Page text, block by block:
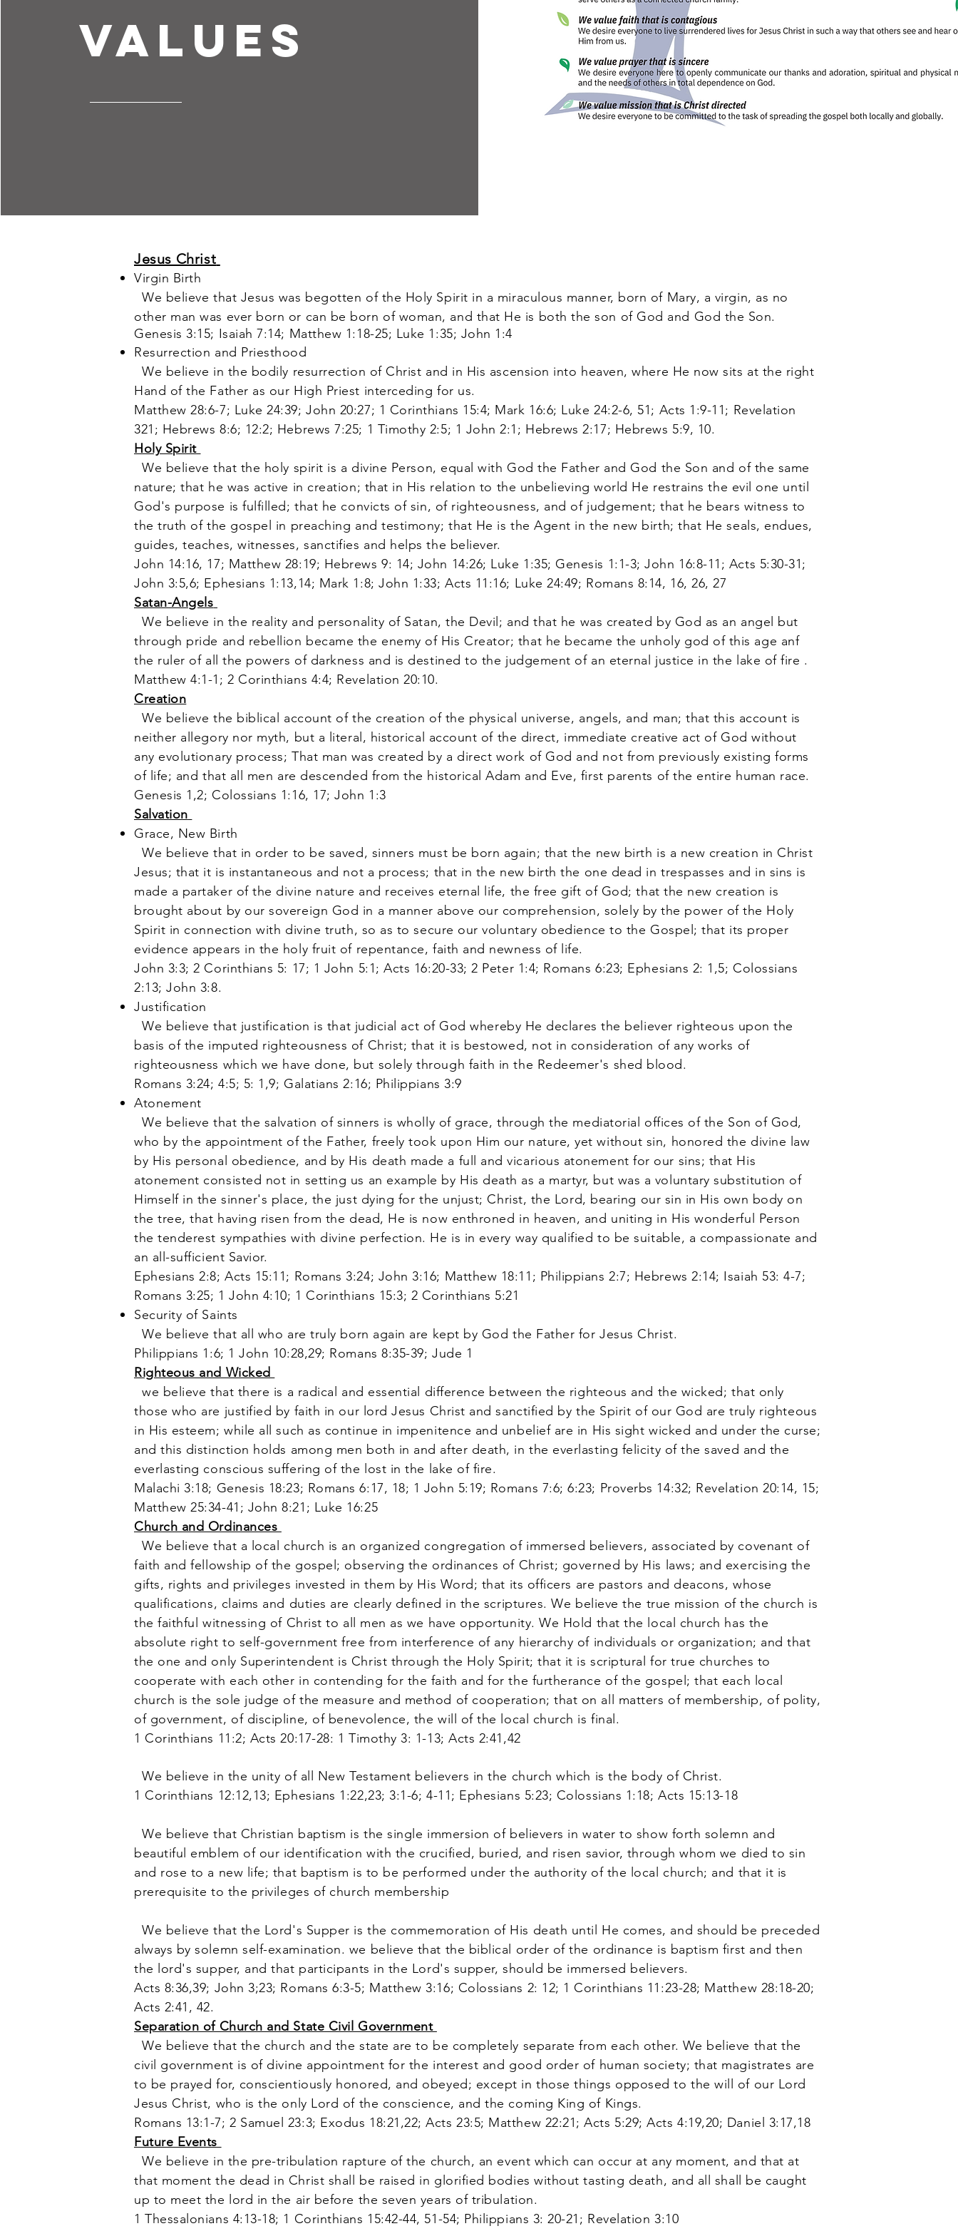
values
Jesus Christ
Virgin Birth
We believe that Jesus was begotten of the Holy Spirit in a miraculous manner, born of Mary, a virgin, as no
other man was ever born or can be born of woman, and that He is both the son of God and God the Son.
Genesis 3:15; Isaiah 7:14; Matthew 1:18-25; Luke 1:35; John 1:4
Resurrection and Priesthood
We believe in the bodily resurrection of Christ and in His ascension into heaven, where He now sits at the right
Hand of the Father as our High Priest interceding for us.
Matthew 28:6-7; Luke 24:39; John 20:27; 1 Corinthians 15:4; Mark 16:6; Luke 24:2-6, 51; Acts 1:9-11; Revelation
321; Hebrews 8:6; 12:2; Hebrews 7:25; 1 Timothy 2:5; 1 John 2:1; Hebrews 2:17; Hebrews 5:9, 10.
Holy Spirit
We believe that the holy spirit is a divine Person, equal with God the Father and God the Son and of the same
nature; that he was active in creation; that in His relation to the unbelieving world He restrains the evil one until
God's purpose is fulfilled; that he convicts of sin, of righteousness, and of judgement; that he bears witness to
the truth of the gospel in preaching and testimony; that He is the Agent in the new birth; that He seals, endues,
guides, teaches, witnesses, sanctifies and helps the believer.
John 14:16, 17; Matthew 28:19; Hebrews 9: 14; John 14:26; Luke 1:35; Genesis 1:1-3; John 16:8-11; Acts 5:30-31;
John 3:5,6; Ephesians 1:13,14; Mark 1:8; John 1:33; Acts 11:16; Luke 24:49; Romans 8:14, 16, 26, 27
Satan-Angels
We believe in the reality and personality of Satan, the Devil; and that he was created by God as an angel but
through pride and rebellion became the enemy of His Creator; that he became the unholy god of this age anf
the ruler of all the powers of darkness and is destined to the judgement of an eternal justice in the lake of fire .
Matthew 4:1-1; 2 Corinthians 4:4; Revelation 20:10.
Creation
We believe the biblical account of the creation of the physical universe, angels, and man; that this account is
neither allegory nor myth, but a literal, historical account of the direct, immediate creative act of God without
any evolutionary process; That man was created by a direct work of God and not from previously existing forms
of life; and that all men are descended from the historical Adam and Eve, first parents of the entire human race.
Genesis 1,2; Colossians 1:16, 17; John 1:3
Salvation
Grace, New Birth
We believe that in order to be saved, sinners must be born again; that the new birth is a new creation in Christ
Jesus; that it is instantaneous and not a process; that in the new birth the one dead in trespasses and in sins is
made a partaker of the divine nature and receives eternal life, the free gift of God; that the new creation is
brought about by our sovereign God in a manner above our comprehension, solely by the power of the Holy
Spirit in connection with divine truth, so as to secure our voluntary obedience to the Gospel; that its proper
evidence appears in the holy fruit of repentance, faith and newness of life.
John 3:3; 2 Corinthians 5: 17; 1 John 5:1; Acts 16:20-33; 2 Peter 1:4; Romans 6:23; Ephesians 2: 1,5; Colossians
2:13; John 3:8.
Justification
We believe that justification is that judicial act of God whereby He declares the believer righteous upon the
basis of the imputed righteousness of Christ; that it is bestowed, not in consideration of any works of
righteousness which we have done, but solely through faith in the Redeemer's shed blood.
Romans 3:24; 4:5; 5: 1,9; Galatians 2:16; Philippians 3:9
Atonement
We believe that the salvation of sinners is wholly of grace, through the mediatorial offices of the Son of God,
who by the appointment of the Father, freely took upon Him our nature, yet without sin, honored the divine law
by His personal obedience, and by His death made a full and vicarious atonement for our sins; that His
atonement consisted not in setting us an example by His death as a martyr, but was a voluntary substitution of
Himself in the sinner's place, the just dying for the unjust; Christ, the Lord, bearing our sin in His own body on
the tree, that having risen from the dead, He is now enthroned in heaven, and uniting in His wonderful Person
the tenderest sympathies with divine perfection. He is in every way qualified to be suitable, a compassionate and
an all-sufficient Savior.
Ephesians 2:8; Acts 15:11; Romans 3:24; John 3:16; Matthew 18:11; Philippians 2:7; Hebrews 2:14; Isaiah 53: 4-7;
Romans 3:25; 1 John 4:10; 1 Corinthians 15:3; 2 Corinthians 5:21
Security of Saints
We believe that all who are truly born again are kept by God the Father for Jesus Christ.
Philippians 1:6; 1 John 10:28,29; Romans 8:35-39; Jude 1
Righteous and Wicked
we believe that there is a radical and essential difference between the righteous and the wicked; that only
those who are justified by faith in our lord Jesus Christ and sanctified by the Spirit of our God are truly righteous
in His esteem; while all such as continue in impenitence and unbelief are in His sight wicked and under the curse;
and this distinction holds among men both in and after death, in the everlasting felicity of the saved and the
everlasting conscious suffering of the lost in the lake of fire.
Malachi 3:18; Genesis 18:23; Romans 6:17, 18; 1 John 5:19; Romans 7:6; 6:23; Proverbs 14:32; Revelation 20:14, 15;
Matthew 25:34-41; John 8:21; Luke 16:25
Church and Ordinances
We believe that a local church is an organized congregation of immersed believers, associated by covenant of
faith and fellowship of the gospel; observing the ordinances of Christ; governed by His laws; and exercising the
gifts, rights and privileges invested in them by His Word; that its officers are pastors and deacons, whose
qualifications, claims and duties are clearly defined in the scriptures. We believe the true mission of the church is
the faithful witnessing of Christ to all men as we have opportunity. We Hold that the local church has the
absolute right to self-government free from interference of any hierarchy of individuals or organization; and that
the one and only Superintendent is Christ through the Holy Spirit; that it is scriptural for true churches to
cooperate with each other in contending for the faith and for the furtherance of the gospel; that each local
church is the sole judge of the measure and method of cooperation; that on all matters of membership, of polity,
of government, of discipline, of benevolence, the will of the local church is final.
1 Corinthians 11:2; Acts 20:17-28: 1 Timothy 3: 1-13; Acts 2:41,42
We believe in the unity of all New Testament believers in the church which is the body of Christ.
1 Corinthians 12:12,13; Ephesians 1:22,23; 3:1-6; 4-11; Ephesians 5:23; Colossians 1:18; Acts 15:13-18
We believe that Christian baptism is the single immersion of believers in water to show forth solemn and
beautiful emblem of our identification with the crucified, buried, and risen savior, through whom we died to sin
and rose to a new life; that baptism is to be performed under the authority of the local church; and that it is
prerequisite to the privileges of church membership
We believe that the Lord's Supper is the commemoration of His death until He comes, and should be preceded
always by solemn self-examination. we believe that the biblical order of the ordinance is baptism first and then
the lord's supper, and that participants in the Lord's supper, should be immersed believers.
Acts 8:36,39; John 3;23; Romans 6:3-5; Matthew 3:16; Colossians 2: 12; 1 Corinthians 11:23-28; Matthew 28:18-20;
Acts 2:41, 42.
Separation of Church and State Civil Government
We believe that the church and the state are to be completely separate from each other. We believe that the
civil government is of divine appointment for the interest and good order of human society; that magistrates are
to be prayed for, conscientiously honored, and obeyed; except in those things opposed to the will of our Lord
Jesus Christ, who is the only Lord of the conscience, and the coming King of Kings.
Romans 13:1-7; 2 Samuel 23:3; Exodus 18:21,22; Acts 23:5; Matthew 22:21; Acts 5:29; Acts 4:19,20; Daniel 3:17,18
Future Events
We believe in the pre-tribulation rapture of the church, an event which can occur at any moment, and that at
that moment the dead in Christ shall be raised in glorified bodies without tasting death, and all shall be caught
up to meet the lord in the air before the seven years of tribulation.
1 Thessalonians 4:13-18; 1 Corinthians 15:42-44, 51-54; Philippians 3: 20-21; Revelation 3:10